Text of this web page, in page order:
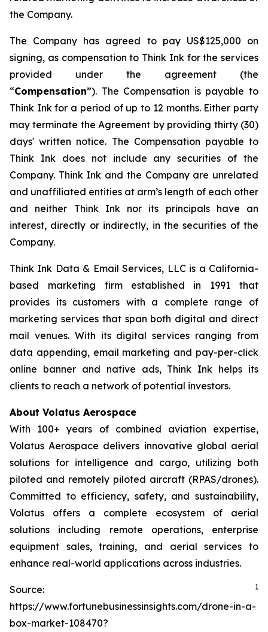
the Company.
The Company has agreed to pay US$125,000 on
signing, as compensation to Think Ink for the services
provided under the agreement (the
“Compensation”). The Compensation is payable to
Think Ink for a period of up to 12 months. Either party
may terminate the Agreement by providing thirty (30)
days' written notice. The Compensation payable to
Think Ink does not include any securities of the
Company. Think Ink and the Company are unrelated
and unaffiliated entities at arm’s length of each other
and neither Think Ink nor its principals have an
interest, directly or indirectly, in the securities of the
Company.
Think Ink Data & Email Services, LLC is a California-
based marketing firm established in 1991 that
provides its customers with a complete range of
marketing services that span both digital and direct
mail venues. With its digital services ranging from
data appending, email marketing and pay-per-click
online banner and native ads, Think Ink helps its
clients to reach a network of potential investors.
About Volatus Aerospace
With 100+ years of combined aviation expertise,
Volatus Aerospace delivers innovative global aerial
solutions for intelligence and cargo, utilizing both
piloted and remotely piloted aircraft (RPAS/drones).
Committed to efficiency, safety, and sustainability,
Volatus offers a complete ecosystem of aerial
solutions including remote operations, enterprise
equipment sales, training, and aerial services to
enhance real-world applications across industries.
Source: 1
https://www.fortunebusinessinsights.com/drone-in-a-
box-market-108470?